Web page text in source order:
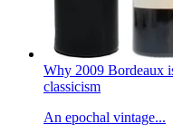
Why 2009 Bordeaux
classicism
An epochal vintage...